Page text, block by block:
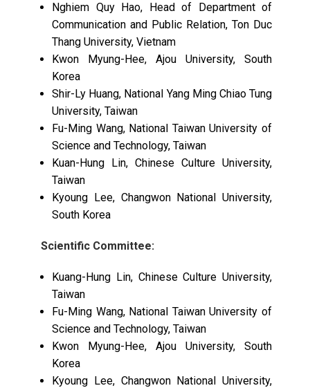
Nghiem Quy Hao, Head of Department of
Communication and Public Relation, Ton Duc
Thang University, Vietnam
Kwon Myung-Hee, Ajou University, South
Korea
Shir-Ly Huang, National Yang Ming Chiao Tung
University, Taiwan
Fu-Ming Wang, National Taiwan University of
Science and Technology, Taiwan
Kuan-Hung Lin, Chinese Culture University,
Taiwan
Kyoung Lee, Changwon National University,
South Korea
Scientific Committee:
Kuang-Hung Lin, Chinese Culture University,
Taiwan
Fu-Ming Wang, National Taiwan University of
Science and Technology, Taiwan
Kwon Myung-Hee, Ajou University, South
Korea
Kyoung Lee, Changwon National University,